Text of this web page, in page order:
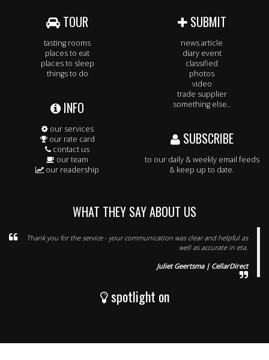
TOUR
tasting rooms
places to eat
places to sleep
things to do
INFO
our services
our rate card
contact us
our team
our readership
SUBMIT
news article
diary event
classified
photos
video
trade supplier
something else..
SUBSCRIBE
to our daily & weekly email feeds
& keep up to date.
WHAT THEY SAY ABOUT US
Thank you for the service - your communication was clear and helpful as
well as accurate in eta.
Juliet Geertsma | CellarDirect
spotlight on